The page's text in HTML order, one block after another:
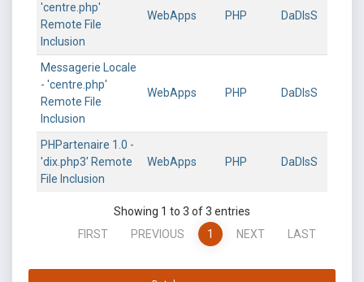
'centre.php'
Remote File
Inclusion
WebApps PHP DaDIsS
Messagerie Locale
- 'centre.php'
Remote File
Inclusion
WebApps PHP DaDIsS
PHPartenaire 1.0 -
'dix.php3' Remote
File Inclusion
WebApps PHP DaDIsS
Showing 1 to 3 of 3 entries
FIRST
PREVIOUS 1 NEXT LAST